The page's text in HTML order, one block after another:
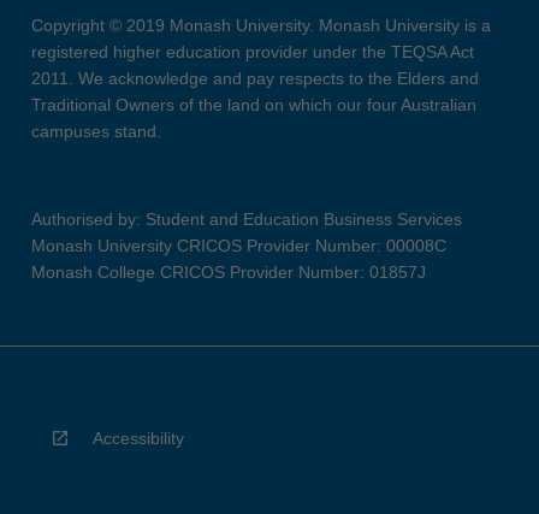
Copyright © 2019 Monash University. Monash University is a
registered higher education provider under the TEQSA Act
2011. We acknowledge and pay respects to the Elders and
Traditional Owners of the land on which our four Australian
campuses stand.
Authorised by: Student and Education Business Services
Monash University CRICOS Provider Number: 00008C
Monash College CRICOS Provider Number: 01857J
Accessibility